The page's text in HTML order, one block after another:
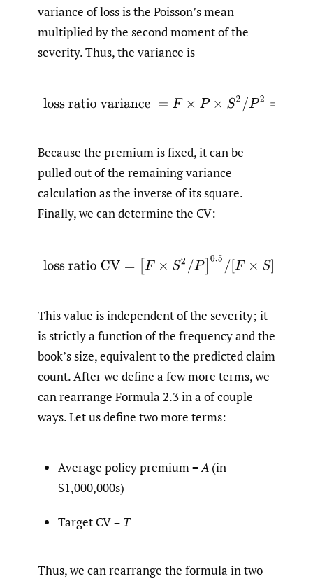
variance of loss is the Poisson’s mean
multiplied by the second moment of the
severity. Thus, the variance is
(2.2)loss ratio variance=F×P×S2 P
Because the premium is fixed, it can be
pulled out of the remaining variance
calculation as the inverse of its square.
Finally, we can determine the CV:
(2.3)loss ratio CV =[F×S2 /P]0.5/ F×
This value is independent of the severity; it
is strictly a function of the frequency and the
book’s size, equivalent to the predicted claim
count. After we define a few more terms, we
can rearrange Formula 2.3 in a of couple
ways. Let us define two more terms:
Average policy premium = A (in
$1,000,000s)
Target CV = T
Thus, we can rearrange the formula in two